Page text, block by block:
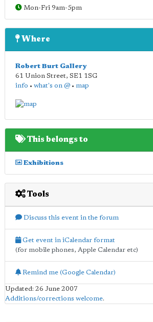
Mon-Fri 9am-5pm
Where
Robert Burt Gallery
61 Union Street, SE1 1SG
info • what's on @ • map
This belongs to
Exhibitions
Tools
Discuss this event in the forum
Get event in iCalendar format
(for mobile phones, Apple Calendar etc)
Remind me (Google Calendar)
Updated: 26 June 2007
Additions/corrections welcome.